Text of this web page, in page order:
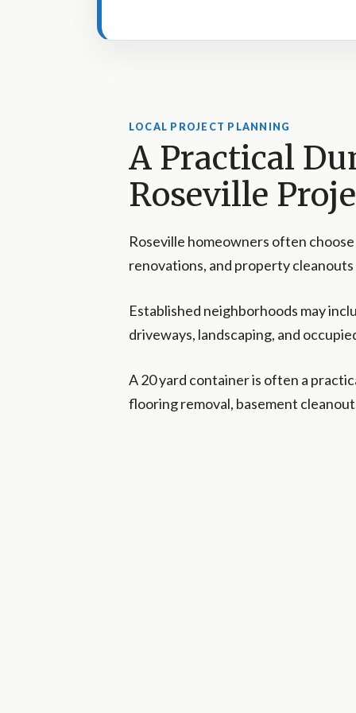
LOCAL PROJECT PLANNING
A Practical
Roseville
Roseville homeowners often
renovations, and property
Established neighborhoods may
driveways, landscaping, and
A 20 yard container is often a
flooring removal, basement